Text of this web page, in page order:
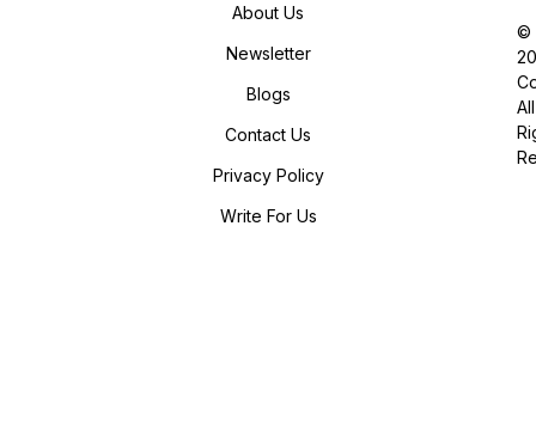
©
All
About Us
Newsletter
Blogs
Contact Us
Privacy Policy
Write For Us